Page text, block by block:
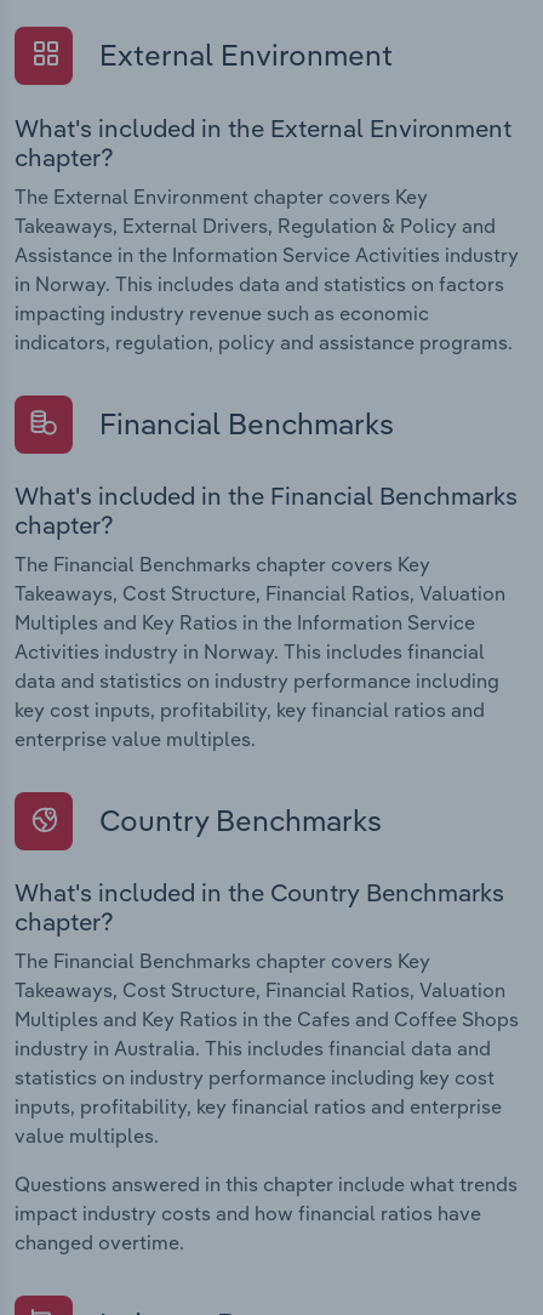
External Environment
What's included in the External Environment
chapter?
The External Environment chapter covers Key
Takeaways, External Drivers, Regulation & Policy and
Assistance in the Information Service Activities industry
in Norway. This includes data and statistics on factors
impacting industry revenue such as economic
indicators, regulation, policy and assistance programs.
Financial Benchmarks
What's included in the Financial Benchmarks
chapter?
The Financial Benchmarks chapter covers Key
Takeaways, Cost Structure, Financial Ratios, Valuation
Multiples and Key Ratios in the Information Service
Activities industry in Norway. This includes financial
data and statistics on industry performance including
key cost inputs, profitability, key financial ratios and
enterprise value multiples.
Country Benchmarks
What's included in the Country Benchmarks
chapter?
The Financial Benchmarks chapter covers Key
Takeaways, Cost Structure, Financial Ratios, Valuation
Multiples and Key Ratios in the Cafes and Coffee Shops
industry in Australia. This includes financial data and
statistics on industry performance including key cost
inputs, profitability, key financial ratios and enterprise
value multiples.
Questions answered in this chapter include what trends
impact industry costs and how financial ratios have
changed overtime.